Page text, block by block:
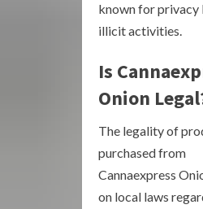
known for privacy
illicit activities.
Is
Onion
The legality of
purchased from
Cannaexpress
on local laws